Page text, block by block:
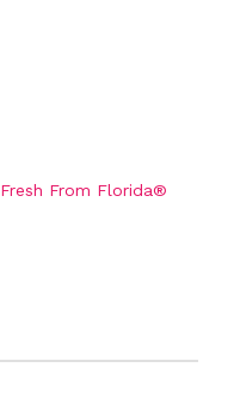
Fresh From Florida®